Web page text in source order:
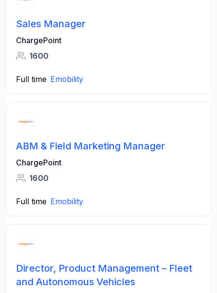
Sales Manager
ChargePoint
1600
Full time Emobility
ABM & Field Marketing Manager
ChargePoint
1600
Full time Emobility
Director, Product Management – Fleet
and Autonomous Vehicles